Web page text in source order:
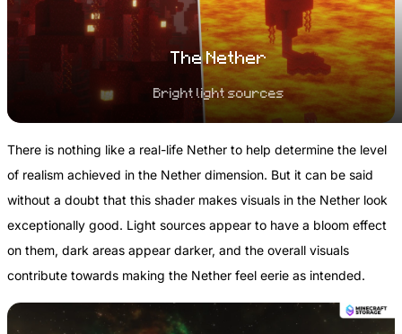
The Nether
Bright light sources
There is nothing like a real-life Nether to help determine the level
of realism achieved in the Nether dimension. But it can be said
without a doubt that this shader makes visuals in the Nether look
exceptionally good. Light sources appear to have a bloom effect
on them, dark areas appear darker, and the overall visuals
contribute towards making the Nether feel eerie as intended.